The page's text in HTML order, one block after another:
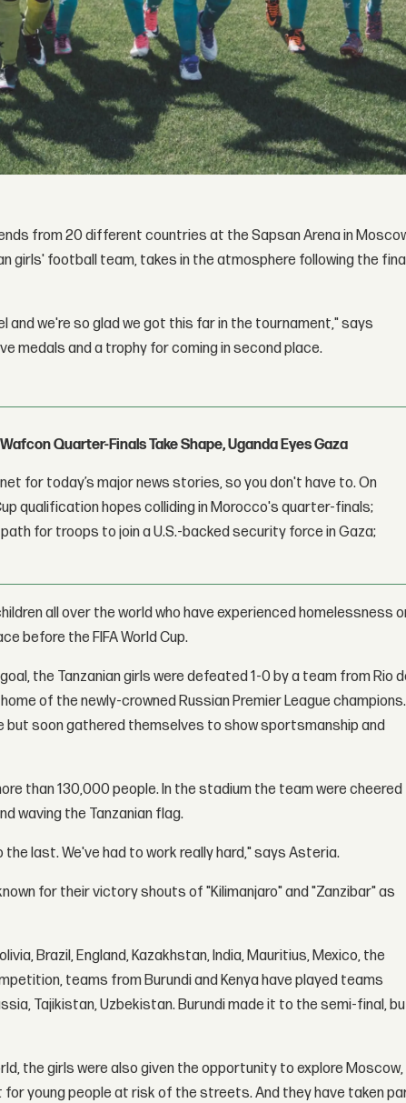
from 20 different countries at the Sapsan Arena in
girls' football team, takes in the atmosphere following the
and we're so glad we got this far in the tournament," says
medals and a trophy for coming in second place.
Quarter-Finals Take Shape, Uganda Eyes Gaza
for today’s major news stories, so you don't have to. On
qualification hopes colliding in Morocco's quarter-finals;
for troops to join a U.S.-backed security force in Gaza;
all over the world who have experienced homelessness
before the FIFA World Cup.
the Tanzanian girls were defeated 1-0 by a team from Rio
of the newly-crowned Russian Premier League champions.
soon gathered themselves to show sportsmanship and
than 130,000 people. In the stadium the team were cheered
waving the Tanzanian flag.
last. We've had to work really hard," says Asteria.
for their victory shouts of "Kilimanjaro" and "Zanzibar" as
Brazil, England, Kazakhstan, India, Mauritius, Mexico, the
teams from Burundi and Kenya have played teams
Tajikistan, Uzbekistan. Burundi made it to the semi-final,
the girls were also given the opportunity to explore Moscow,
for young people at risk of the streets. And they have taken